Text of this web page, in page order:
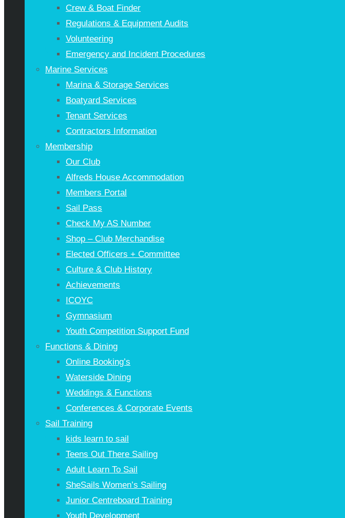
Crew & Boat Finder
Regulations & Equipment Audits
Volunteering
Emergency and Incident Procedures
Marine Services
Marina & Storage Services
Boatyard Services
Tenant Services
Contractors Information
Membership
Our Club
Alfreds House Accommodation
Members Portal
Sail Pass
Check My AS Number
Shop – Club Merchandise
Elected Officers + Committee
Culture & Club History
Achievements
ICOYC
Gymnasium
Youth Competition Support Fund
Functions & Dining
Online Booking’s
Waterside Dining
Weddings & Functions
Conferences & Corporate Events
Sail Training
kids learn to sail
Teens Out There Sailing
Adult Learn To Sail
SheSails Women’s Sailing
Junior Centreboard Training
Youth Development